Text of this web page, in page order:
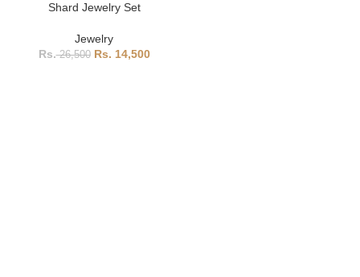
Shard Jewelry Set
Jewelry
26,500 14,500